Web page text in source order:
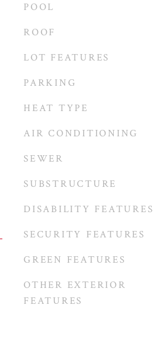
POOL
ROOF
LOT FEATURES
PARKING
HEAT TYPE
AIR CONDITIONING
SEWER
SUBSTRUCTURE
DISABILITY FEATURES
SECURITY FEATURES
GREEN FEATURES
OTHER EXTERIOR
FEATURES